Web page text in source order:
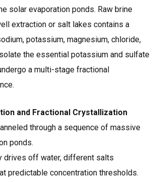
solar evaporation ponds. Raw brine
extraction or salt lakes contains a
potassium, magnesium, chloride,
the essential potassium and sulfate
a multi-stage fractional
and Fractional Crystallization
through a sequence of massive
ponds.
drives off water, different salts
predictable concentration thresholds.